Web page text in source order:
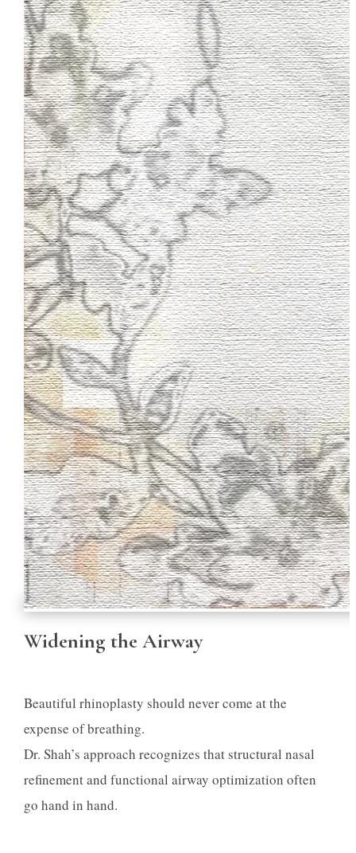
Widening the Airway
Beautiful rhinoplasty should never come at the
expense of breathing.
Dr. Shah’s approach recognizes that structural nasal
refinement and functional airway optimization often
go hand in hand.